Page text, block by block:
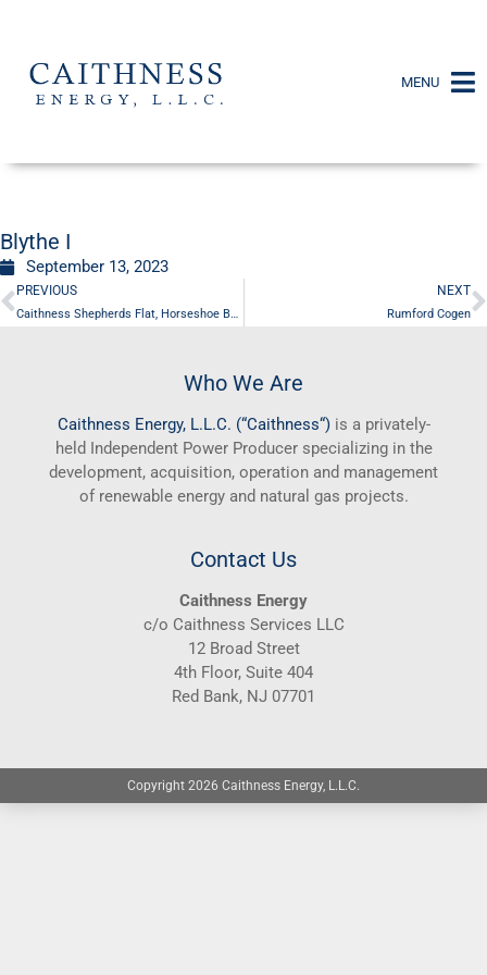
MENU
Blythe I
September 13, 2023
PREVIOUS
Caithness Shepherds Flat, Horseshoe Bend
NEXT
Rumford Cogen
Who We Are
Caithness Energy, L.L.C. (“Caithness“)is a privately-
held Independent Power Producer specializing in the
development, acquisition, operation and management
of renewable energy and natural gas projects.
Contact Us
Caithness Energy
c/o Caithness Services LLC
12 Broad Street
4th Floor, Suite 404
Red Bank, NJ 07701
Copyright 2026 Caithness Energy, L.L.C.